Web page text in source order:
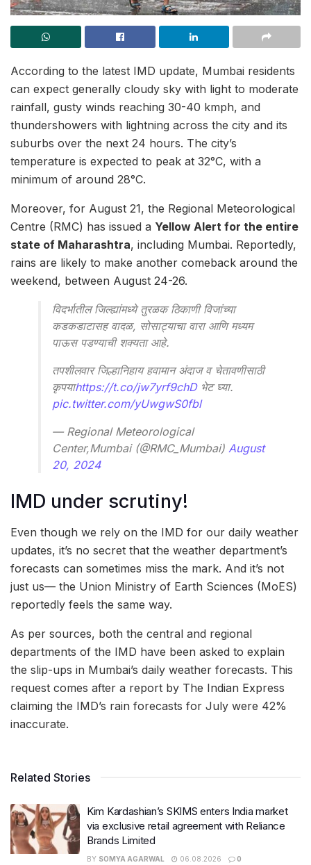
According to the latest IMD update, Mumbai residents
can expect generally cloudy sky with light to moderate
rainfall, gusty winds reaching 30-40 kmph, and
thundershowers with lightning across the city and its
suburbs over the next 24 hours. The city’s
temperature is expected to peak at 32°C, with a
minimum of around 28°C.
Moreover, for August 21, the Regional Meteorological
Centre (RMC) has issued a Yellow Alert for the entire
state of Maharashtra, including Mumbai. Reportedly,
rains are likely to make another comeback around the
weekend, between August 24-26.
विदर्भातील जिल्ह्यांमध्ये तुरळक ठिकाणी विजांच्या
कडकडाटासह वादळ, सोसाट्याचा वारा आणि मध्यम
पाऊस पडण्याची शक्यता आहे.
तपशीलवार जिल्हानिहाय हवामान अंदाज व चेतावणीसाठी
कृपयाhttps://t.co/jw7yrf9chDभेट घ्या.
pic.twitter.com/yUwgwS0fbl
— Regional Meteorological
Center,Mumbai (@RMC_Mumbai) August
20, 2024
IMD under scrutiny!
Even though we rely on the IMD for our daily weather
updates, it’s no secret that the weather department’s
forecasts can sometimes miss the mark. And it’s not
just us— the Union Ministry of Earth Sciences (MoES)
reportedly feels the same way.
As per sources, both the central and regional
departments of the IMD have been asked to explain
the slip-ups in Mumbai’s daily weather forecasts. This
request comes after a report by The Indian Express
claiming the IMD’s rain forecasts for July were 42%
inaccurate.
Related Stories
Kim Kardashian’s SKIMS enters India market
via exclusive retail agreement with Reliance
Brands Limited
BY SOMYA AGARWAL 06.08.2026 0